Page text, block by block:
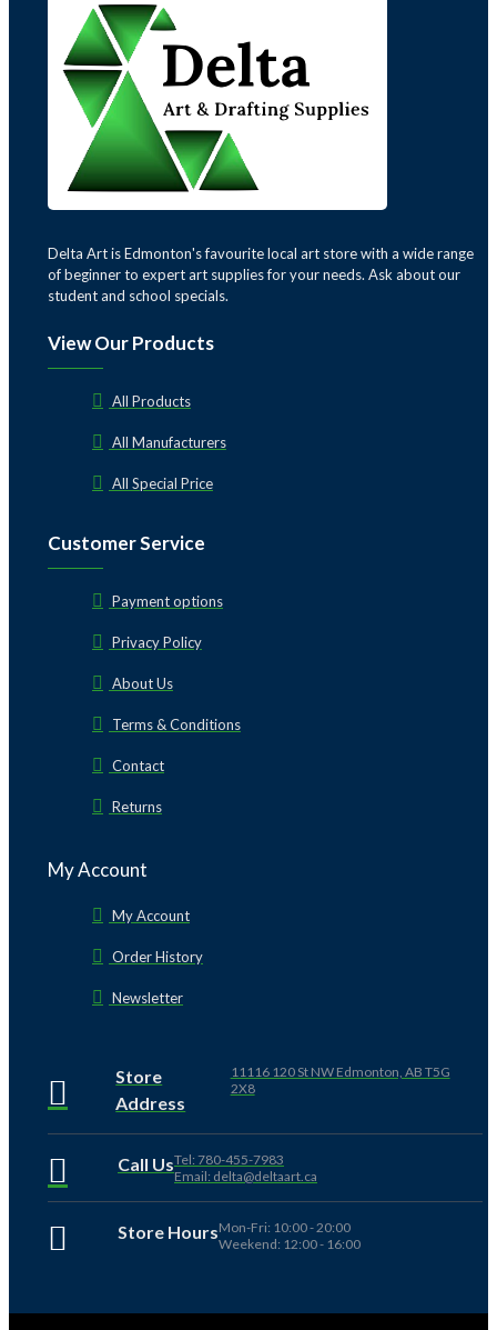
Delta Art is Edmonton's favourite local art store with a wide range
of beginner to expert art supplies for your needs. Ask about our
student and school specials.
View Our Products
All Products
All Manufacturers
All Special Price
Customer Service
Payment options
Privacy Policy
About Us
Terms & Conditions
Contact
Returns
My Account
My Account
Order History
Newsletter
Store
Address
11116 120 St NW Edmonton, AB T5G
2X8
Call UsTel: 780-455-7983
Email: delta@deltaart.ca
Store HoursMon-Fri: 10:00 - 20:00
Weekend: 12:00 - 16:00